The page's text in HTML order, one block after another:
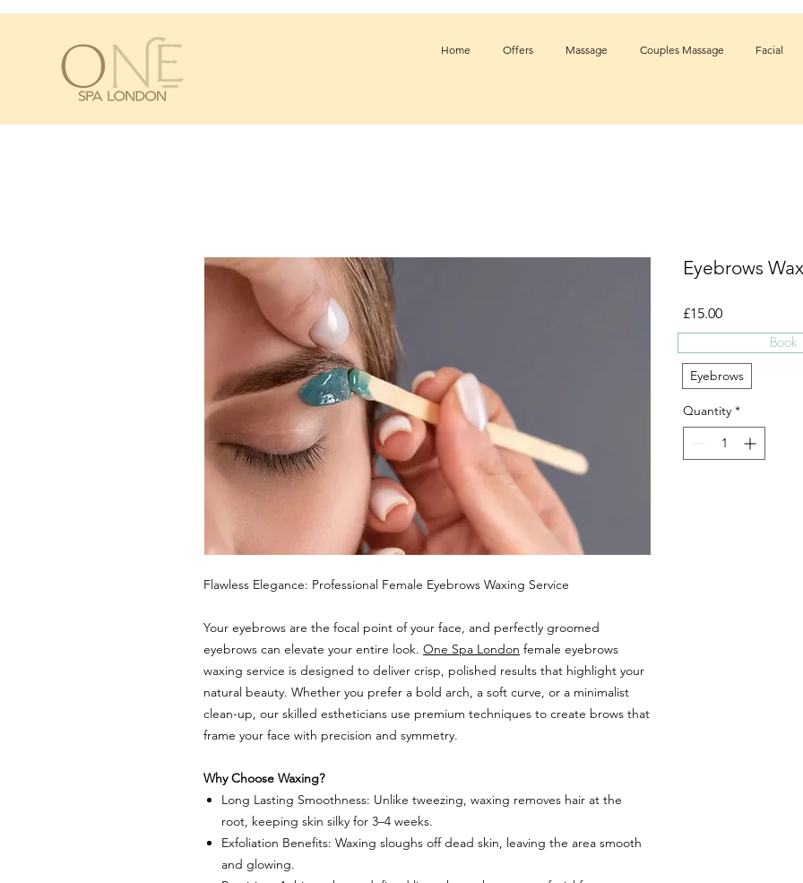
Home Offers Massage Couples Massage Facial
Flawless Elegance: Professional Female Eyebrows Waxing Service
Your eyebrows are the focal point of your face, and perfectly groomed
eyebrows can elevate your entire look. One Spa London female eyebrows
waxing service is designed to deliver crisp, polished results that highlight your
natural beauty. Whether you prefer a bold arch, a soft curve, or a minimalist
clean-up, our skilled estheticians use premium techniques to create brows that
frame your face with precision and symmetry.
Why Choose Waxing?
Long Lasting Smoothness: Unlike tweezing, waxing removes hair at the
root, keeping skin silky for 3–4 weeks.
Exfoliation Benefits: Waxing sloughs off dead skin, leaving the area smooth
and glowing.
Eyebrows
£15.00Price
Eyebrows
Quantity *
Book